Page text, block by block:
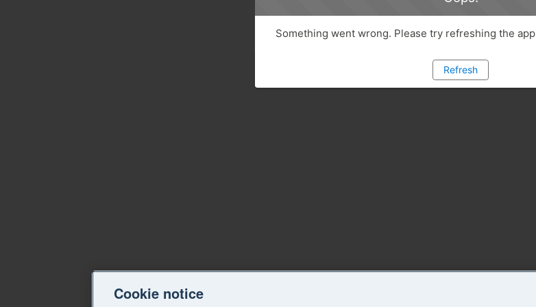
Something went wrong. Please try refreshing the app
Refresh
Cookie notice